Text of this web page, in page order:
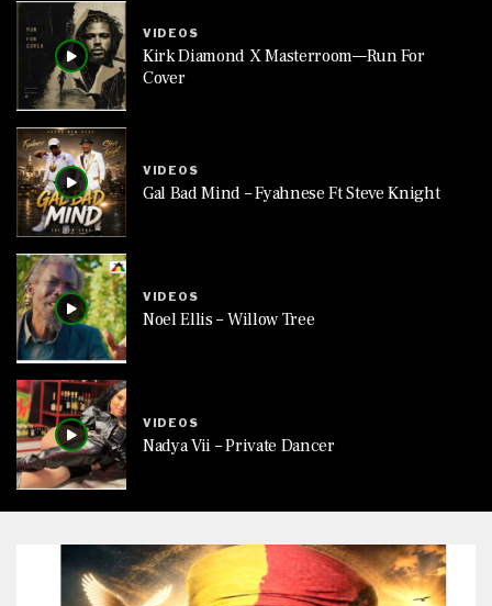
VIDEOS
Kirk Diamond X Masterroom—Run For
Cover
VIDEOS
Gal Bad Mind – Fyahnese Ft Steve Knight
VIDEOS
Noel Ellis – Willow Tree
VIDEOS
Nadya Vii – Private Dancer